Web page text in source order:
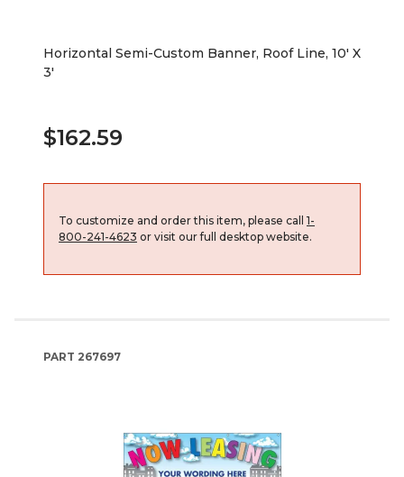
Horizontal Semi-Custom Banner, Roof Line, 10' X
3'
$162.59
To customize and order this item, please call 1-
800-241-4623 or visit our full desktop website.
PART 267697